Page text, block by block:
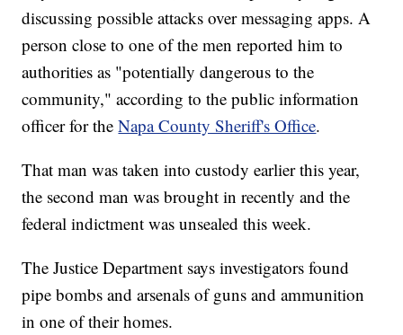
discussing possible attacks over messaging apps. A
person close to one of the men reported him to
authorities as "potentially dangerous to the
community," according to the public information
officer for theNapa County Sheriff's Office.
That man was taken into custody earlier this year,
the second man was brought in recently and the
federal indictment was unsealed this week.
The Justice Department says investigators found
pipe bombs and arsenals of guns and ammunition
in one of their homes.